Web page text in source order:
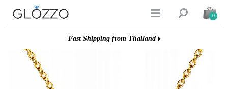
  0
Fast Shipping from Thailand